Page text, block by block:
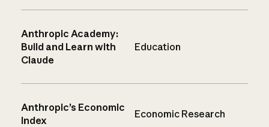
Anthropic Academy:
Build and Learn with
Claude
Education
Anthropic’s Economic
Index
Economic Research